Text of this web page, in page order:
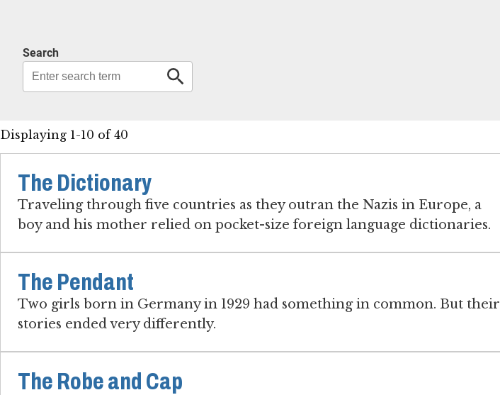
Search
Displaying 1-10 of 40
The Dictionary
Traveling through five countries as they outran the Nazis in Europe, a
boy and his mother relied on pocket-size foreign language dictionaries.
The Pendant
Two girls born in Germany in 1929 had something in common. But their
stories ended very differently.
The Robe and Cap